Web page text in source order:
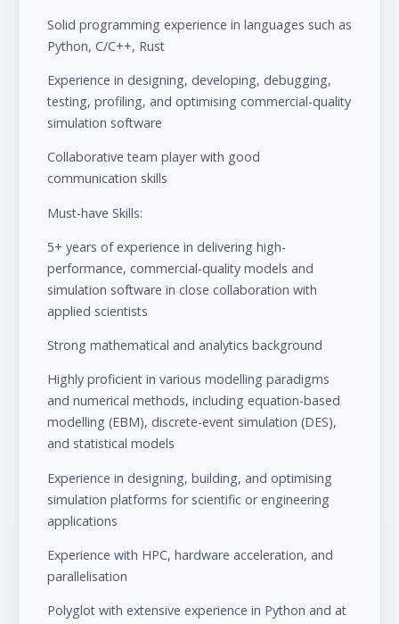
Solid programming experience in languages such as
Python, C/C++, Rust
Experience in designing, developing, debugging,
testing, profiling, and optimising commercial-quality
simulation software
Collaborative team player with good
communication skills
Must-have Skills:
5+ years of experience in delivering high-
performance, commercial-quality models and
simulation software in close collaboration with
applied scientists
Strong mathematical and analytics background
Highly proficient in various modelling paradigms
and numerical methods, including equation-based
modelling (EBM), discrete-event simulation (DES),
and statistical models
Experience in designing, building, and optimising
simulation platforms for scientific or engineering
applications
Experience with HPC, hardware acceleration, and
parallelisation
Polyglot with extensive experience in Python and at